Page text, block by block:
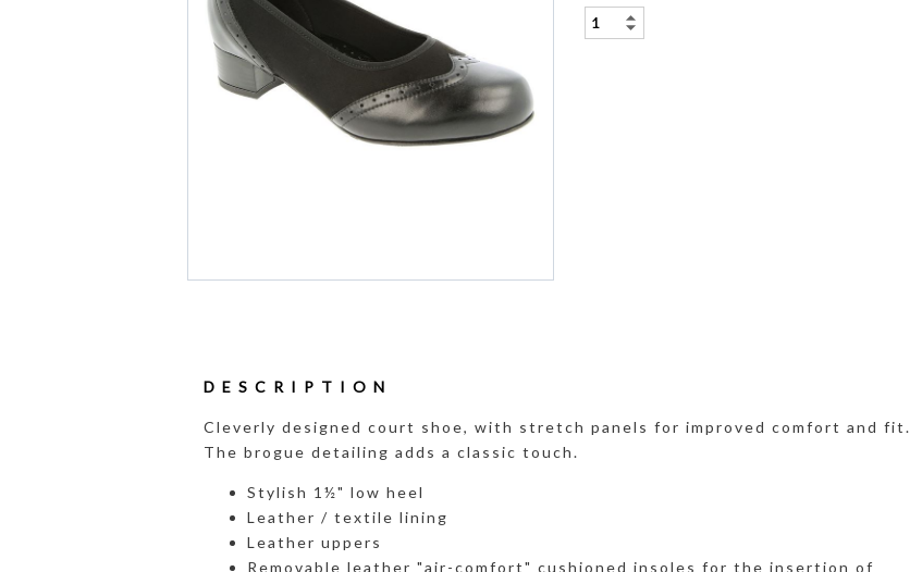
DESCRIPTION
Cleverly designed court shoe, with stretch panels for improved comfort and fit.
The brogue detailing adds a classic touch.
Stylish 1½" low heel
Leather / textile lining
Leather uppers
Removable leather "air-comfort" cushioned insoles for the insertion of